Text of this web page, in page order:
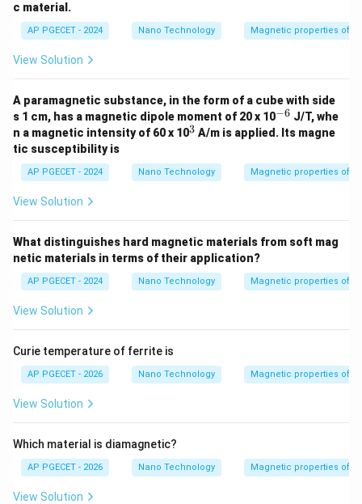
water, copper, and bismuth.
Download Solution in PDF
c material.
AP PGECET - 2024 Nano Technology Magnetic properties of
View Solution
A paramagnetic substance, in the form of a cube with side
s 1 cm, has a magnetic dipole moment of 20 x 10^
{-
6}
−6 J/T, whe
n a magnetic intensity of 60 x 10^
3 A/m is applied. Its magne
tic susceptibility is
AP PGECET - 2024 Nano Technology Magnetic properties of
View Solution
What distinguishes hard magnetic materials from soft mag
netic materials in terms of their application?
AP PGECET - 2024 Nano Technology Magnetic properties of
View Solution
Curie temperature of ferrite is
AP PGECET - 2026 Nano Technology Magnetic properties of
View Solution
Which material is diamagnetic?
AP PGECET - 2026 Nano Technology Magnetic properties of
View Solution